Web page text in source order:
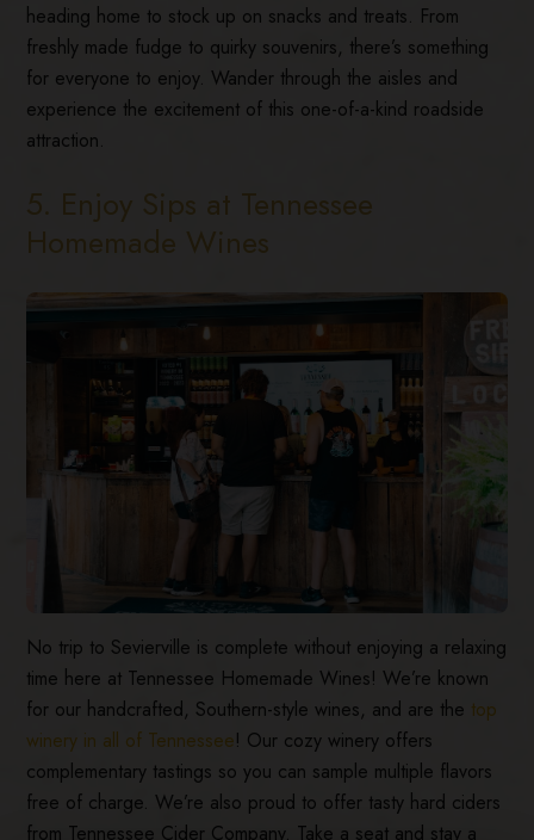
heading home to stock up on snacks and treats. From
freshly made fudge to quirky souvenirs, there’s something
for everyone to enjoy. Wander through the aisles and
experience the excitement of this one-of-a-kind roadside
attraction.
5. Enjoy Sips at Tennessee
Homemade Wines
No trip to Sevierville is complete without enjoying a relaxing
time here at Tennessee Homemade Wines! We’re known
for our handcrafted, Southern-style wines, and are the top
winery in all of Tennessee! Our cozy winery offers
complementary tastings so you can sample multiple flavors
free of charge. We’re also proud to offer tasty hard ciders
from Tennessee Cider Company. Take a seat and stay a